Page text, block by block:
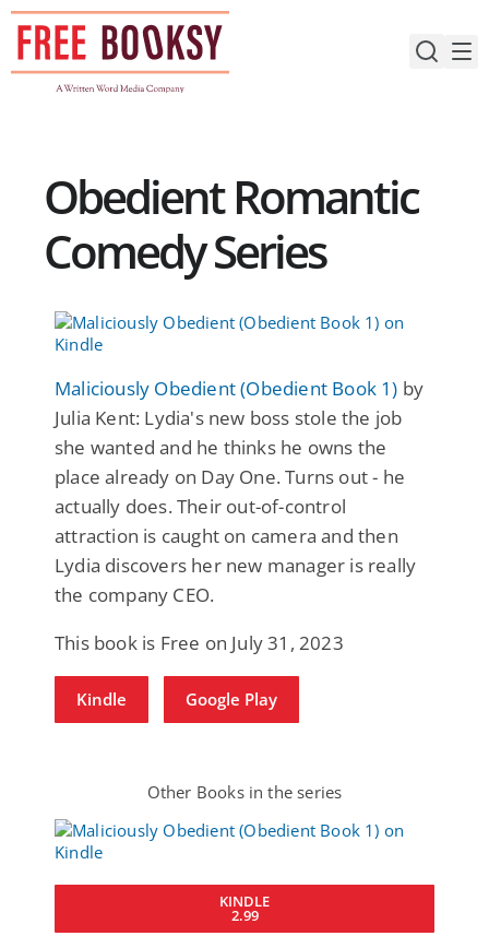
Skip
content
Obedient Romantic
Comedy Series
Maliciously Obedient (Obedient Book 1) by
Julia Kent: Lydia's new boss stole the job
she wanted and he thinks he owns the
place already on Day One. Turns out - he
actually does. Their out-of-control
attraction is caught on camera and then
Lydia discovers her new manager is really
the company CEO.
This book is Free on July 31, 2023
Kindle Google Play
Other Books in the series
KINDLE
2.99